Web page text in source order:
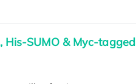
His-SUMO & Myc-tagged